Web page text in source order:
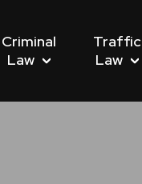
Criminal
Law
Traffic
Law